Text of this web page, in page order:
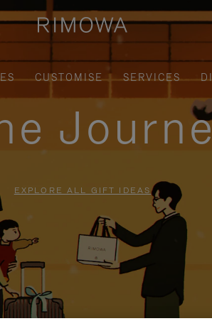
CUSTOMISE SERVICES
EXPLORE ALL GIFT IDEAS